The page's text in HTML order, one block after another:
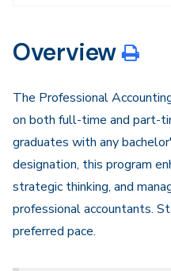
Overview
The Professional
on both full-time and part-
graduates with any
designation, this program
strategic thinking, and
professional accountants.
preferred pace.